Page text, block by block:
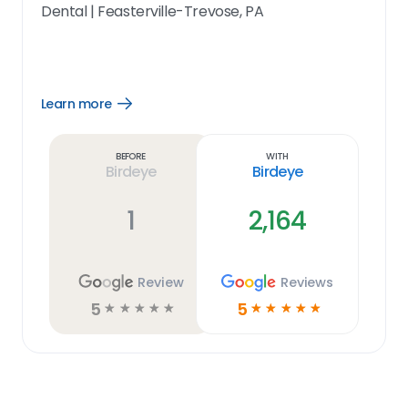
Dental| Feasterville-Trevose, PA
Learn more
Open
Before
Birdeye
1
Review
5 ☆ ☆ ☆ ☆ ☆
With
Birdeye
2,164
Reviews
5 ☆ ☆ ☆ ☆ ☆